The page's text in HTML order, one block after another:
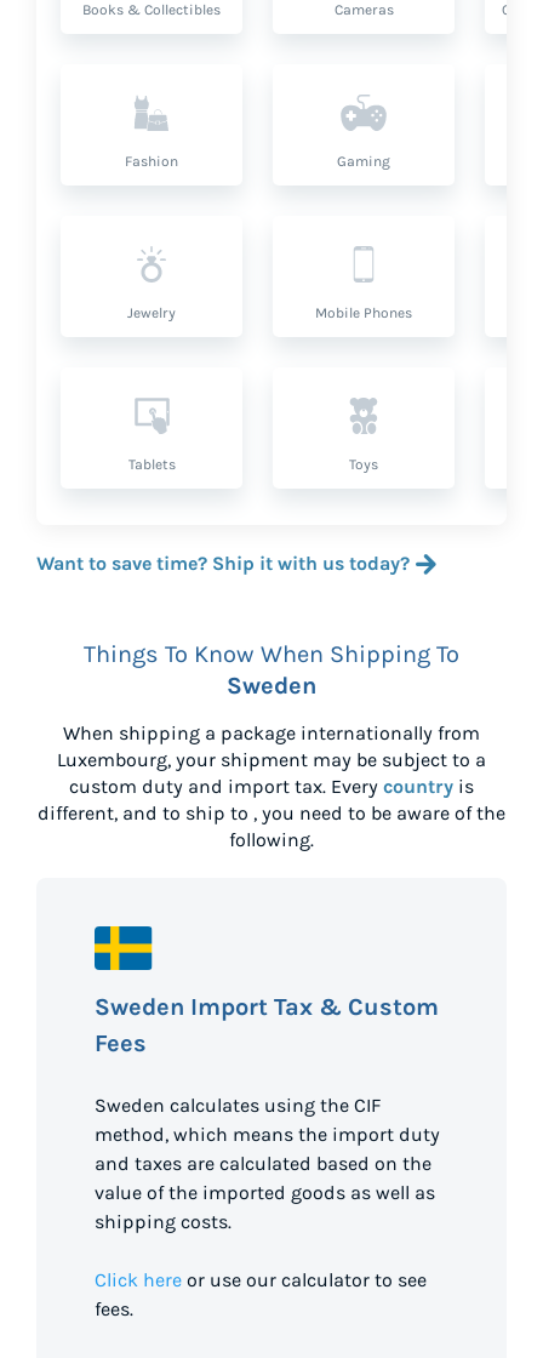
Books & Collectibles Cameras
Fashion Gaming
Jewelry Mobile Phones
Tablets Toys
Want to save time? Ship it with us today?
Things To Know When Shipping To
Sweden
When shipping a package internationally from
Luxembourg, your shipment may be subject to a
custom duty and import tax. Every country is
different, and to ship to , you need to be aware of the
following.
Sweden Import Tax & Custom
Fees
Sweden calculates using the CIF
method, which means the import duty
and taxes are calculated based on the
value of the imported goods as well as
shipping costs.
Click here or use our calculator to see
fees.